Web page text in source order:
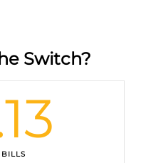
Switch?
BILLS